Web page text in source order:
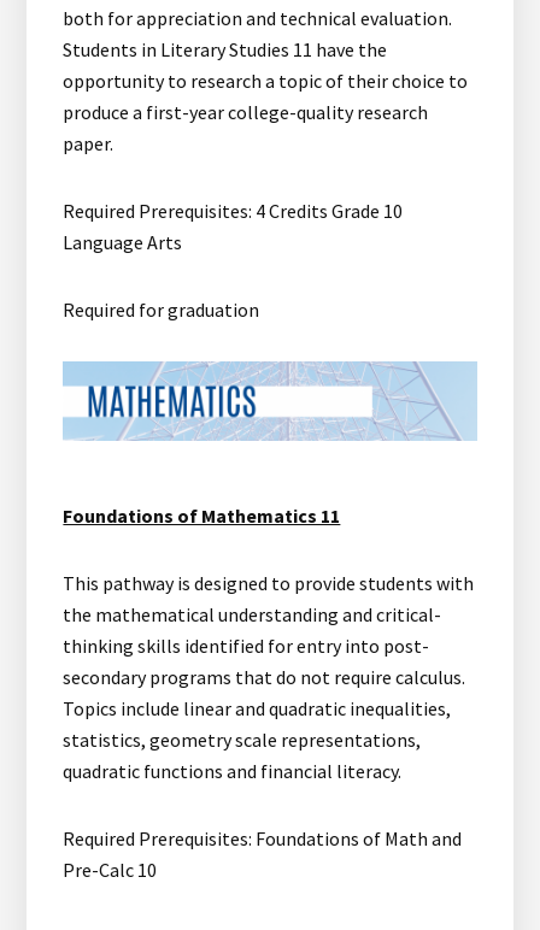
both for appreciation and technical evaluation.
Students in Literary Studies 11 have the
opportunity to research a topic of their choice to
produce a first-year college-quality research
paper.
Required Prerequisites: 4 Credits Grade 10
Language Arts
Required for graduation
Foundations of Mathematics 11
This pathway is designed to provide students with
the mathematical understanding and critical-
thinking skills identified for entry into post-
secondary programs that do not require calculus.
Topics include linear and quadratic inequalities,
statistics, geometry scale representations,
quadratic functions and financial literacy.
Required Prerequisites: Foundations of Math and
Pre-Calc 10